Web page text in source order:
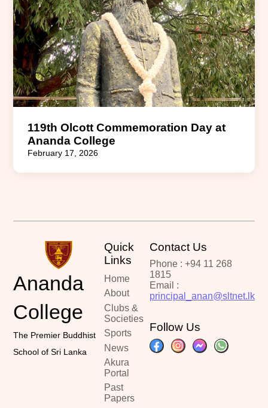
119th Olcott Commemoration Day at
Ananda College
February 17, 2026
Ananda
College
The Premier Buddhist
School of Sri Lanka
Quick
Links
Home
About
Clubs &
Societies
Sports
News
Akura
Portal
Past
Papers
Contact Us
Phone : +94 11 268
1815
Email :
principal_anan@sltnet.lk
Follow Us